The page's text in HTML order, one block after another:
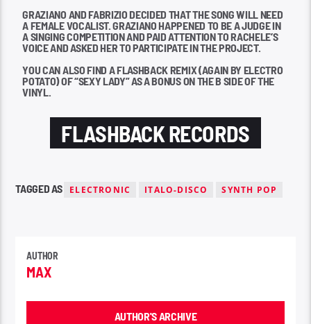
GRAZIANO AND FABRIZIO DECIDED THAT THE SONG WILL NEED
A FEMALE VOCALIST. GRAZIANO HAPPENED TO BE A JUDGE IN
A SINGING COMPETITION AND PAID ATTENTION TO RACHELE’S
VOICE AND ASKED HER TO PARTICIPATE IN THE PROJECT.
YOU CAN ALSO FIND A FLASHBACK REMIX (AGAIN BY ELECTRO
POTATO) OF “SEXY LADY” AS A BONUS ON THE B SIDE OF THE
VINYL.
FLASHBACK RECORDS
TAGGED AS ELECTRONIC ITALO-DISCO SYNTH POP
AUTHOR
MAX
AUTHOR'S ARCHIVE